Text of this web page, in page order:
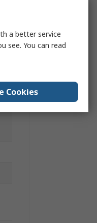
a better service
see. You can read
Cookies